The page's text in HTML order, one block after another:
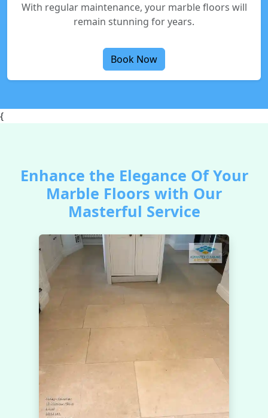
With regular maintenance, your marble floors will
remain stunning for years.
Book Now
{
Enhance the Elegance Of Your
Marble Floors with Our
Masterful Service